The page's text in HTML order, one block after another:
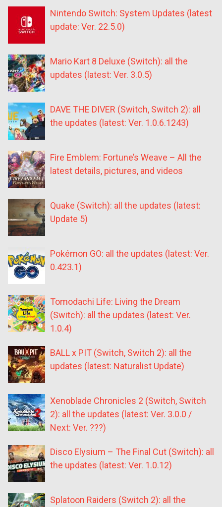
Nintendo Switch: System Updates (latest
update: Ver. 22.5.0)
Mario Kart 8 Deluxe (Switch): all the
updates (latest: Ver. 3.0.5)
DAVE THE DIVER (Switch, Switch 2): all
the updates (latest: Ver. 1.0.6.1243)
Fire Emblem: Fortune’s Weave – All the
latest details, pictures, and videos
Quake (Switch): all the updates (latest:
Update 5)
Pokémon GO: all the updates (latest: Ver.
0.423.1)
Tomodachi Life: Living the Dream
(Switch): all the updates (latest: Ver.
1.0.4)
BALL x PIT (Switch, Switch 2): all the
updates (latest: Naturalist Update)
Xenoblade Chronicles 2 (Switch, Switch
2): all the updates (latest: Ver. 3.0.0 /
Next: Ver. ???)
Disco Elysium – The Final Cut (Switch): all
the updates (latest: Ver. 1.0.12)
Splatoon Raiders (Switch 2): all the